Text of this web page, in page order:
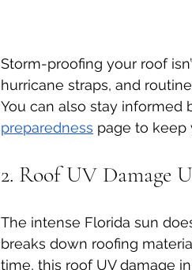
Storm-proofing your roof
hurricane straps, and
You can also stay
preparedness page to keep
2. Roof UV Damage
The intense Florida sun
breaks down roofing
time, this roof UV damage